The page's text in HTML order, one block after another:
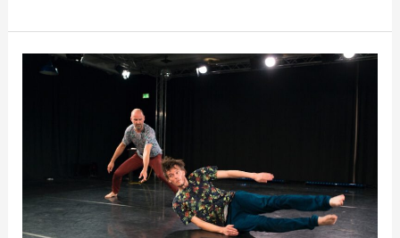
Projektliste